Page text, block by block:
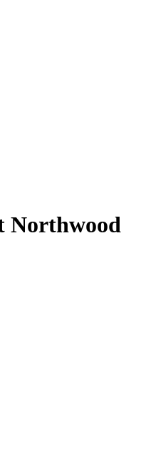
Northwood